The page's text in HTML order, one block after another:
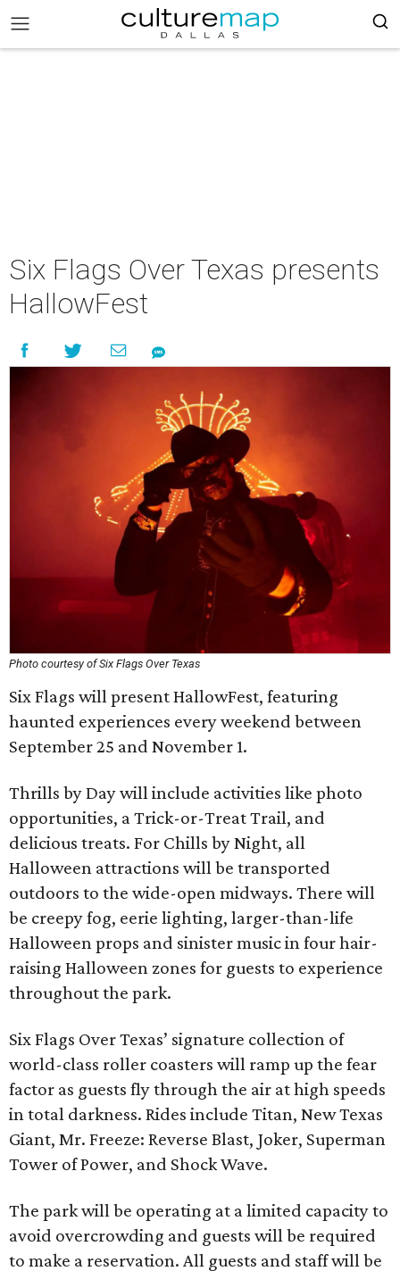
Six Flags Over Texas presents
HallowFest
Photo courtesy of Six Flags Over Texas
Six Flags will present HallowFest, featuring
haunted experiences every weekend between
September 25 and November 1.
Thrills by Day will include activities like photo
opportunities, a Trick-or-Treat Trail, and
delicious treats. For Chills by Night, all
Halloween attractions will be transported
outdoors to the wide-open midways. There will
be creepy fog, eerie lighting, larger-than-life
Halloween props and sinister music in four hair-
raising Halloween zones for guests to experience
throughout the park.
Six Flags Over Texas’ signature collection of
world-class roller coasters will ramp up the fear
factor as guests fly through the air at high speeds
in total darkness. Rides include Titan, New Texas
Giant, Mr. Freeze: Reverse Blast, Joker, Superman
Tower of Power, and Shock Wave.
The park will be operating at a limited capacity to
avoid overcrowding and guests will be required
to make a reservation. All guests and staff will be